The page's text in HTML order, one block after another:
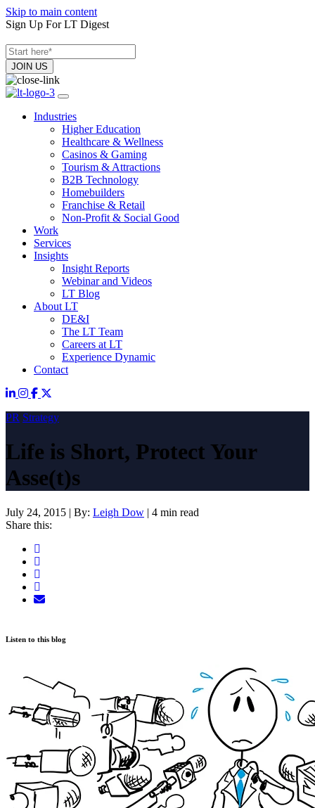
Skip to main content
Sign Up For LT Digest
Industries
Higher Education
Healthcare & Wellness
Casinos & Gaming
Tourism & Attractions
B2B Technology
Homebuilders
Franchise & Retail
Non-Profit & Social Good
Work
Services
Insights
Insight Reports
Webinar and Videos
LT Blog
About LT
DE&I
The LT Team
Careers at LT
Experience Dynamic
Contact
PR Strategy
Life is Short, Protect Your
Asse(t)s
July 24, 2015 | By: Leigh Dow | 4 min read
Share this:
Listen to this blog